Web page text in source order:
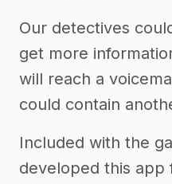
Our detectives
get more
will reach a
could contain
Included with the
developed this app